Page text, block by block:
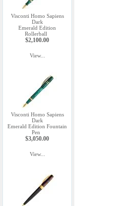
Visconti Homo Sapiens
Dark
Emerald Edition
Rollerball
$2,100.00
View...
Visconti Homo Sapiens
Dark
Emerald Edition Fountain
Pen
$3,050.00
View...